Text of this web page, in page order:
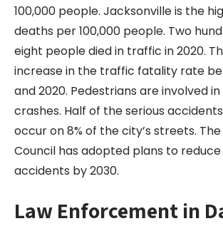
100,000 people. Jacksonville is the
deaths per 100,000 people. Two
eight people died in traffic in 2020.
increase in the traffic fatality rate
and 2020. Pedestrians are involved
crashes. Half of the serious
occur on 8% of the city’s streets.
Council has adopted plans to
accidents by 2030.
Law Enforcement in